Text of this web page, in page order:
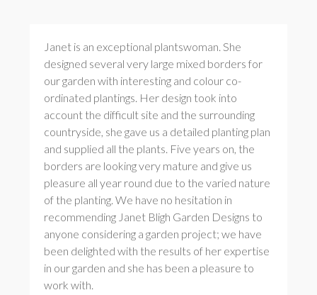
Janet is an exceptional plantswoman. She
designed several very large mixed borders for
our garden with interesting and colour co-
ordinated plantings. Her design took into
account the difficult site and the surrounding
countryside, she gave us a detailed planting plan
and supplied all the plants. Five years on, the
borders are looking very mature and give us
pleasure all year round due to the varied nature
of the planting. We have no hesitation in
recommending Janet Bligh Garden Designs to
anyone considering a garden project; we have
been delighted with the results of her expertise
in our garden and she has been a pleasure to
work with.